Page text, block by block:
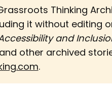
Thinking
it without editing
and
other archived
.